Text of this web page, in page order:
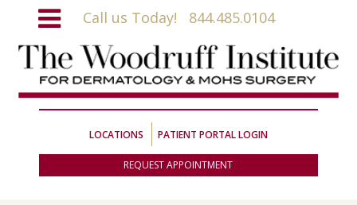
Call us Today! 844.485.0104
LOCATIONS PATIENT PORTAL LOGIN
REQUEST APPOINTMENT